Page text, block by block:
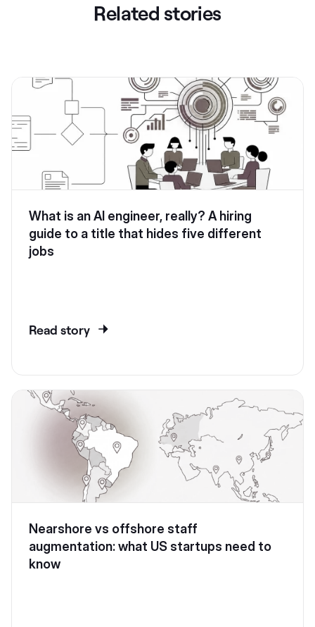
Related stories
What is an AI engineer, really? A hiring
guide to a title that hides five different
jobs
Read story
Nearshore vs offshore staff
augmentation: what US startups need to
know